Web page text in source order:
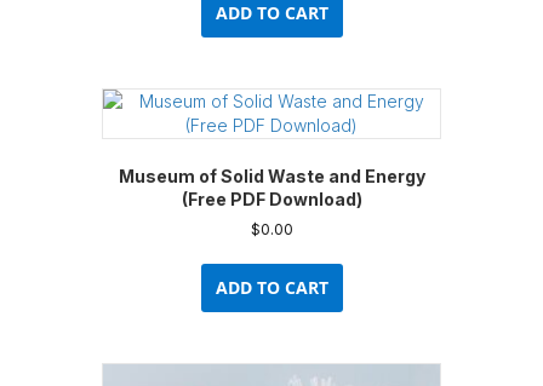
ADD TO CART
Museum of Solid Waste and Energy
(Free PDF Download)
$0.00
ADD TO CART